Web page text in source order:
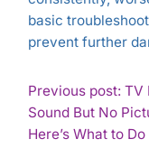
basic
prevent further
POST
Previous post: TV
Sound But No
Here’s What to Do